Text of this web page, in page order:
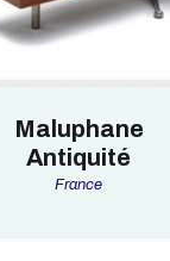
Maluphane
Antiquité
France